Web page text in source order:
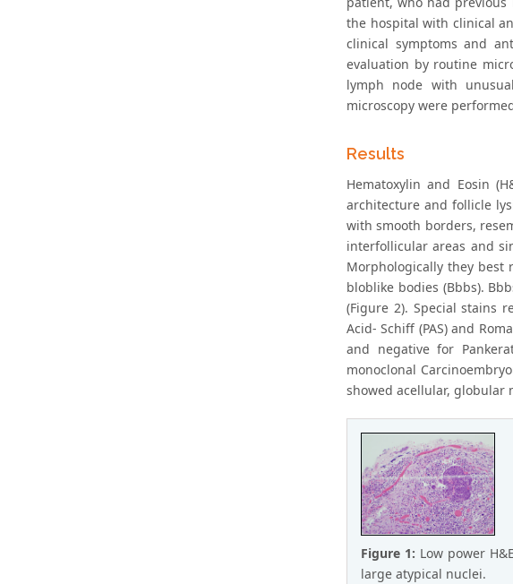
the hospital with clinical
clinical symptoms and
evaluation by routine
lymph node with
microscopy were
Results
Hematoxylin and Eosin
architecture and follicle
with smooth borders,
interfollicular areas and
Morphologically they best
bloblike bodies (Bbbs).
(Figure 2). Special stains
Acid- Schiff (PAS) and
and negative for
monoclonal
showed acellular, globular
Figure 1: Low power
large atypical nuclei.